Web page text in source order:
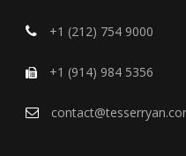
+1 (212) 754 9000
+1 (914) 984 5356